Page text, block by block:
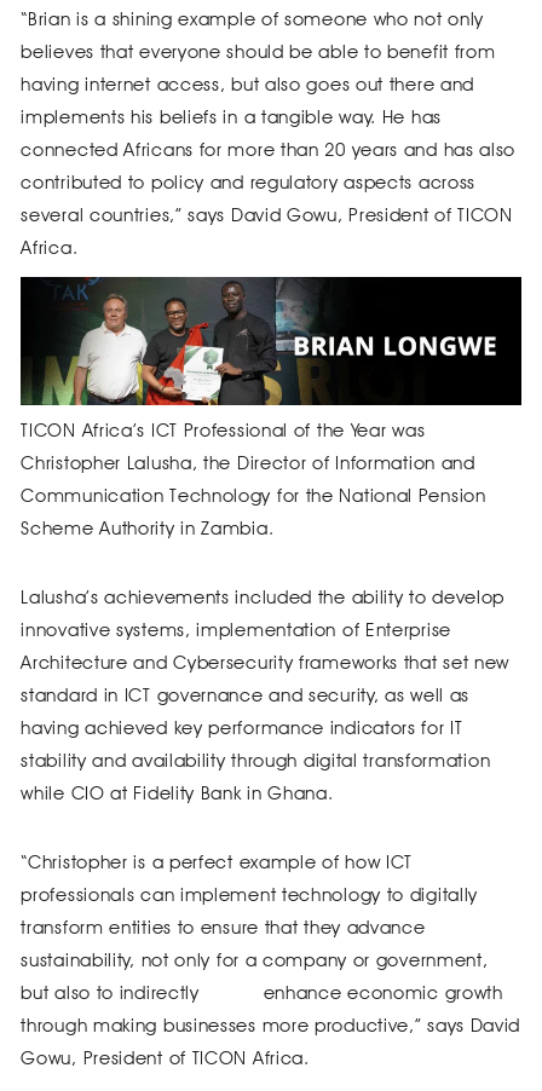
“Brian is a shining example of someone who not only
believes that everyone should be able to benefit from
having internet access, but also goes out there and
implements his beliefs in a tangible way. He has
connected Africans for more than 20 years and has also
contributed to policy and regulatory aspects across
several countries,” says David Gowu, President of TICON
Africa.
TICON Africa’s ICT Professional of the Year was
Christopher Lalusha, the Director of Information and
Communication Technology for the National Pension
Scheme Authority in Zambia.
Lalusha’s achievements included the ability to develop
innovative systems, implementation of Enterprise
Architecture and Cybersecurity frameworks that set new
standard in ICT governance and security, as well as
having achieved key performance indicators for IT
stability and availability through digital transformation
while CIO at Fidelity Bank in Ghana.
“Christopher is a perfect example of how ICT
professionals can implement technology to digitally
transform entities to ensure that they advance
sustainability, not only for a company or government,
but also to indirectly enhance economic growth
through making businesses more productive,” says David
Gowu, President of TICON Africa.